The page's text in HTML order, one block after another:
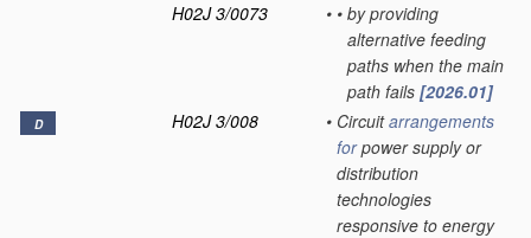
H02J 3/0073
• • by providing
alternative feeding
paths when the main
path fails [2026.01]
D H02J 3/008 • Circuitarrangements
forpower supply or
distribution
technologies
responsive to energy